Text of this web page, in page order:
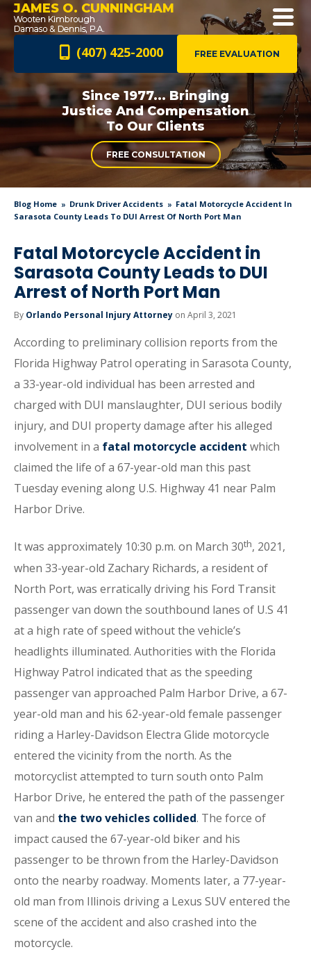
JAMES O. CUNNINGHAM
FREE EVALUATION
(407) 425-2000
Since 1977... Bringing
Justice AndCompensation
To Our Clients
FREE CONSULTATION
Blog Home Drunk Driver Accidents
Fatal Motorcycle Accident In
Sarasota County Leads To DUI Arrest Of North Port Man
Fatal Motorcycle Accident in
Sarasota County Leads to DUI
Arrest of North Port Man
By Orlando Personal Injury Attorney on April 3, 2021
According to preliminary collision reports from the
Florida Highway Patrol operating in Sarasota County,
a 33-year-old individual has been arrested and
charged with DUI manslaughter, DUI serious bodily
injury, and DUI property damage after his alleged
involvement in a fatal motorcycle accident which
claimed the life of a 67-year-old man this past
Tuesday evening along U.S. Highway 41 near Palm
Harbor Drive.
It was approximately 10:30 p.m. on March 30th, 2021,
when 33-year-old Zachary Richards, a resident of
North Port, was erratically driving his Ford Transit
passenger van down the southbound lanes of U.S 41
at a high rate of speed without the vehicle’s
headlights illuminated. Authorities with the Florida
Highway Patrol indicated that as the speeding
passenger van approached Palm Harbor Drive, a 67-
year-old man and his 62-year-old female passenger
riding a Harley-Davidson Electra Glide motorcycle
entered the vicinity from the north. As the
motorcyclist attempted to turn south onto Palm
Harbor Drive, he entered the path of the passenger
van and the two vehicles collided. The force of
impact caused the 67-year-old biker and his
passenger to be thrown from the Harley-Davidson
onto the nearby roadway. Moments later, a 77-year-
old man from Illinois driving a Lexus SUV entered the
scene of the accident and also crashed into the
motorcycle.